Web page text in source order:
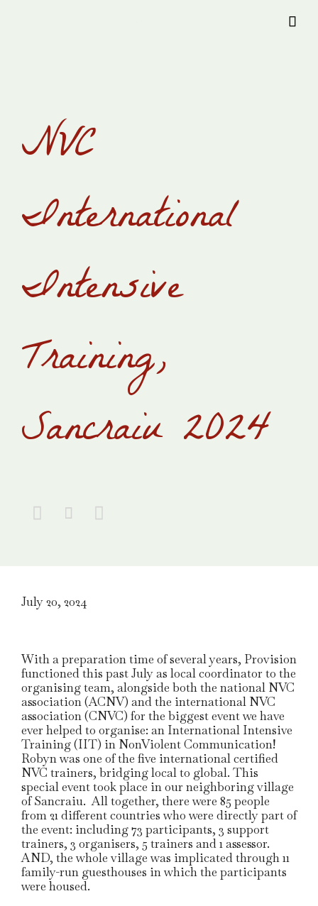

NVC
International
Intensive
Training,
Sancraiu 2024
  
July 20, 2024
With a preparation time of several years, Provision
functioned this past July as local coordinator to the
organising team, alongside both the national NVC
association (ACNV) and the international NVC
association (CNVC) for the biggest event we have
ever helped to organise: an International Intensive
Training (IIT) in NonViolent Communication!
Robyn was one of the five international certified
NVC trainers, bridging local to global. This
special event took place in our neighboring village
of Sancraiu. All together, there were 85 people
from 21 different countries who were directly part of
the event: including 73 participants, 3 support
trainers, 3 organisers, 5 trainers and 1 assessor.
AND, the whole village was implicated through 11
family-run guesthouses in which the participants
were housed.